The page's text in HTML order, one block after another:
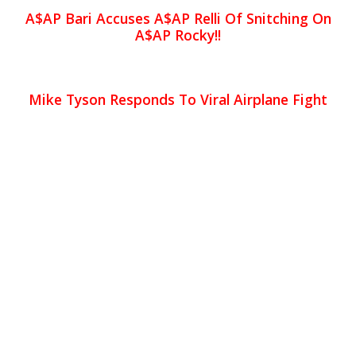
A$AP Bari Accuses A$AP Relli Of Snitching On
A$AP Rocky!!
Mike Tyson Responds To Viral Airplane Fight